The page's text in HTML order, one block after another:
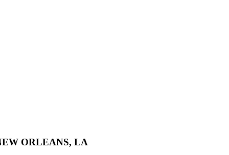
ORLEANS, LA